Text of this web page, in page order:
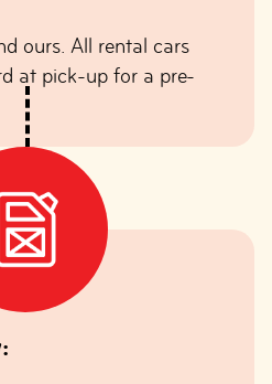
ours. All rental cars
at pick-up for a pre-